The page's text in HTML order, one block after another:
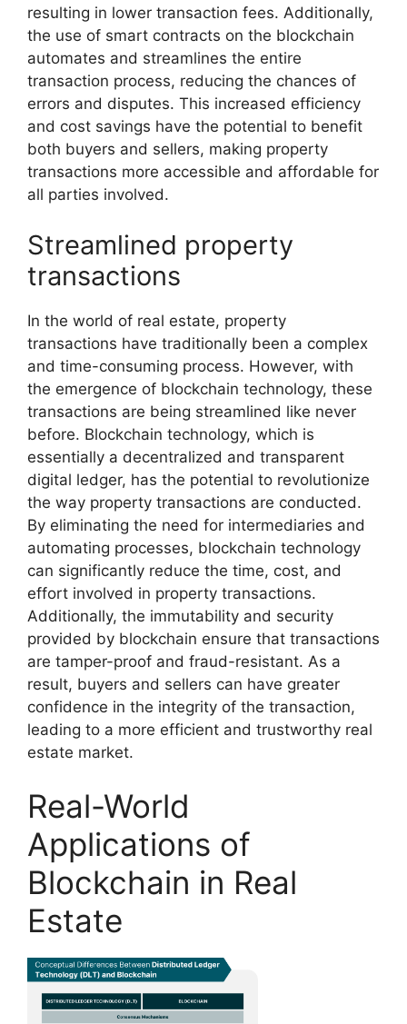
resulting in lower transaction fees. Additionally,
the use of smart contracts on the blockchain
automates and streamlines the entire
transaction process, reducing the chances of
errors and disputes. This increased efficiency
and cost savings have the potential to benefit
both buyers and sellers, making property
transactions more accessible and affordable for
all parties involved.
Streamlined property
transactions
In the world of real estate, property
transactions have traditionally been a complex
and time-consuming process. However, with
the emergence of blockchain technology, these
transactions are being streamlined like never
before. Blockchain technology, which is
essentially a decentralized and transparent
digital ledger, has the potential to revolutionize
the way property transactions are conducted.
By eliminating the need for intermediaries and
automating processes, blockchain technology
can significantly reduce the time, cost, and
effort involved in property transactions.
Additionally, the immutability and security
provided by blockchain ensure that transactions
are tamper-proof and fraud-resistant. As a
result, buyers and sellers can have greater
confidence in the integrity of the transaction,
leading to a more efficient and trustworthy real
estate market.
Real-World
Applications of
Blockchain in Real
Estate